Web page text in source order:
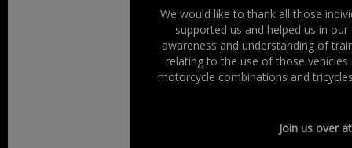
Keep watching
Original Source
We would like to thank all those
supported us and helped us in
awareness and understanding of
relating to the use of those
motorcycle combinations and
Join us over